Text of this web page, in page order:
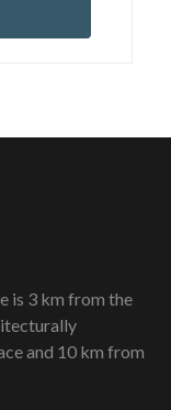
is 3 km from the
and 10 km from